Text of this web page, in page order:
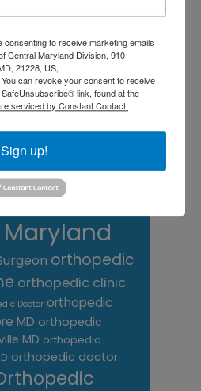
hip hip pain hip
pain Joint Replacement
Pain Treatment
pain treatment near
of
orthopedic
orthopedic clinic
Doctor orthopedic
MD orthopedic
MD orthopedic
orthopedic doctor
to receive marketing emails
Central Maryland Division, 910
21228, US,
can revoke your consent to receive
link, found at the
serviced by Constant Contact.
Sign up!